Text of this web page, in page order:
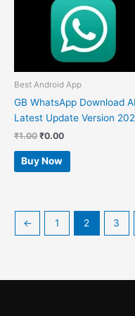
Best Android App
GB WhatsApp Download
Latest Update Version
₹1.00 ₹0.00
Buy Now
← 1 2 3